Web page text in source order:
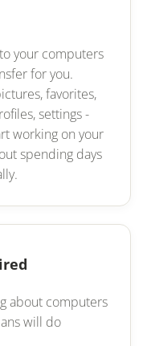
your computers
for you.
favorites,
settings -
working on your
spending days
about computers
will do